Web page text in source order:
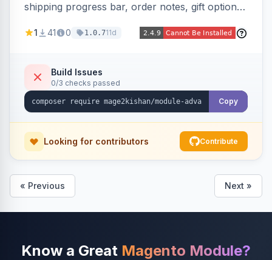
shipping progress bar, order notes, gift options,
display, estimated delivery, and a branded
and increase order value. Auto-detects and
renders for Hyva or Luma.
1 41 0 1.0.711d
Build Issues
0/3 checks passed
Copy
Looking for contributors Contribute
« Previous Next »
Know a Great Magento Module?